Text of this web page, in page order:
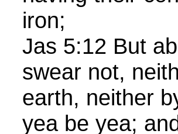
iron;
Jas 5:12 But
swear not,
earth, neither
yea be yea;